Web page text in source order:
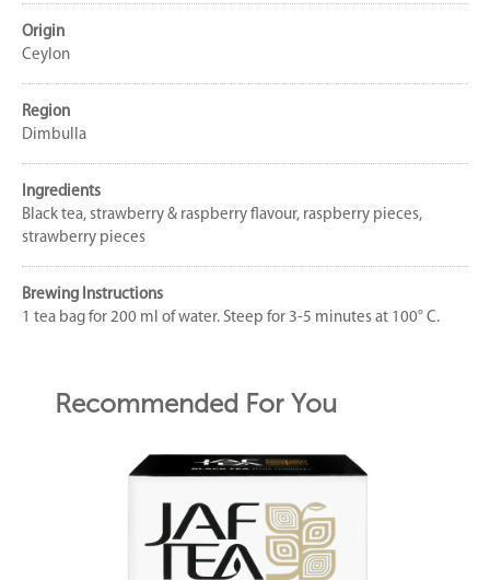
Origin
Ceylon
Region
Dimbulla
Ingredients
Black tea, strawberry & raspberry flavour, raspberry pieces,
strawberry pieces
Brewing Instructions
1 tea bag for 200 ml of water. Steep for 3-5 minutes at 100° C.
Recommended For You